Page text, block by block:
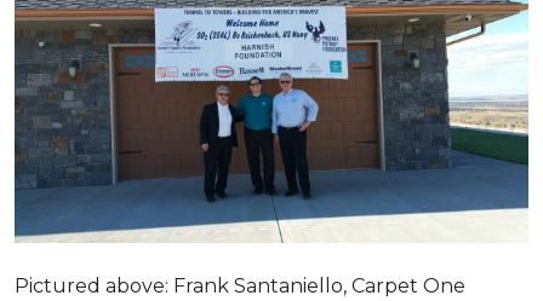
Pictured above: Frank Santaniello, Carpet One